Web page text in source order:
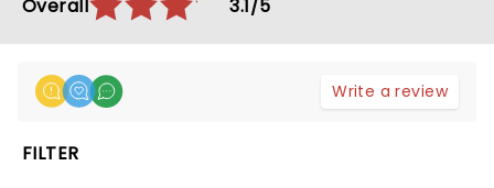
Overall
3.1/5
Write a review
FILTER